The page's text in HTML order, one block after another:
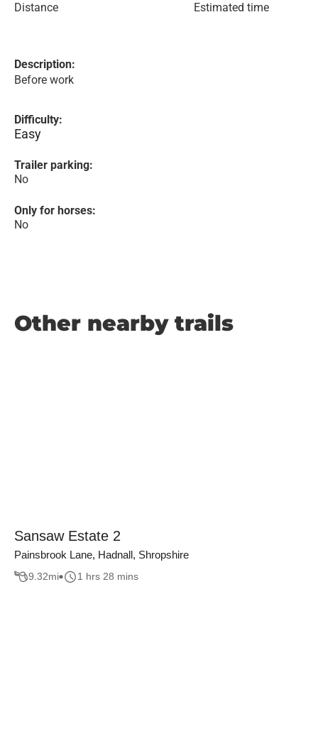
Distance Estimated time
Description:
Before work
Difficulty:
Easy
Trailer parking:
No
Only for horses:
No
Other nearby trails
Sansaw Estate 2
Painsbrook Lane, Hadnall, Shropshire
9.32mi 1 hrs 28 mins